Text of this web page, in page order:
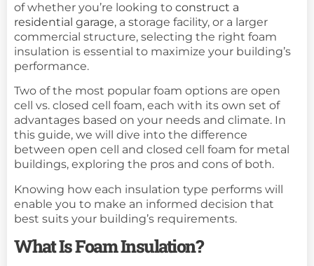
of whether you’re looking to construct a
residential garage, a storage facility, or a larger
commercial structure, selecting the right foam
insulation is essential to maximize your building’s
performance.
Two of the most popular foam options are open
cell vs. closed cell foam, each with its own set of
advantages based on your needs and climate. In
this guide, we will dive into the difference
between open cell and closed cell foam for metal
buildings, exploring the pros and cons of both.
Knowing how each insulation type performs will
enable you to make an informed decision that
best suits your building’s requirements.
What Is Foam Insulation?